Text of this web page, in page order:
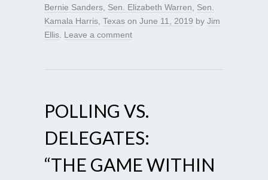
Bernie Sanders, Sen. Elizabeth Warren, Sen.
Kamala Harris, Texas on June 11, 2019 by Jim
Ellis. Leave a comment
POLLING VS.
DELEGATES:
“THE GAME WITHIN